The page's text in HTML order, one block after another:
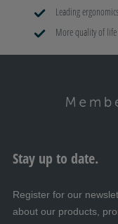
Leading
More quality of
Stay up to date.
Register for our
about our products,